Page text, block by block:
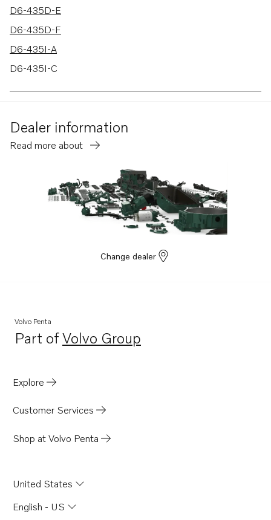
D6-435D-E
D6-435D-F
D6-435I-A
D6-435I-C
D6-435D-C
D6-435I-F
Dealer information
Read more about
Change dealer
Volvo Penta
Part ofVolvo Group
Opens in a new tab
Explore
Customer Services
Shop at Volvo Penta
United States
English - US